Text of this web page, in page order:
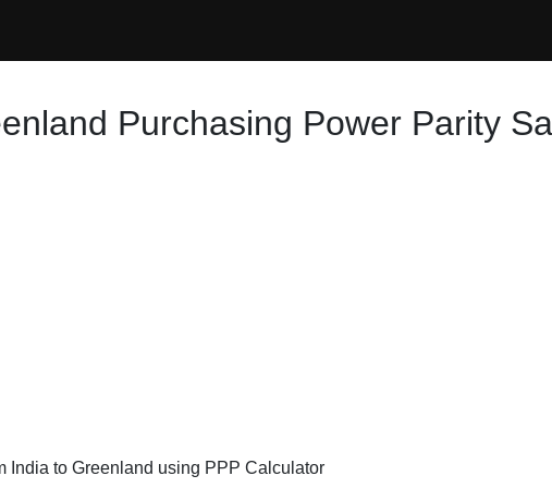
Purchasing Power Parity
India to Greenland using PPP Calculator